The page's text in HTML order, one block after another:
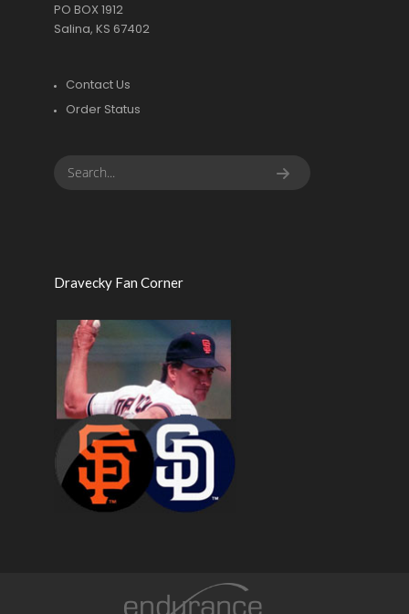
PO BOX 1912
Salina, KS 67402
Contact Us
Order Status
Dravecky Fan Corner